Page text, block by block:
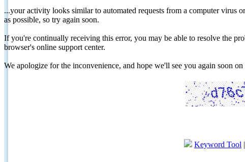
...your activity looks similar to automated requests from a computer virus
as possible, so try again soon.
If you're continually receiving this error, you may be able to resolve the
browser's online support center.
We apologize for the inconvenience, and hope we'll see you again soon
Keyword Tool |